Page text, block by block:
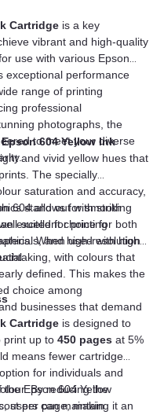
Cartridge is a key
vibrant and high-quality
use with various Epson
exceptional performance
range of printing
professional
photographs, the
to meet your diverse
Epson 604 Yellow Ink
and vivid yellow hues that
The specially
saturation and accuracy,
stand out with striking
suited for printing
and high-resolution
604 allows for smooth
excellent choice for both
When used with high-
with colours that
defined. This makes the
choice among
businesses that demand
Cartridge is designed to
print up to 450 pages at 5%
means fewer cartridge
for individuals and
By reducing the
users can maintain
Epson 604 Yellow
per page, making it an